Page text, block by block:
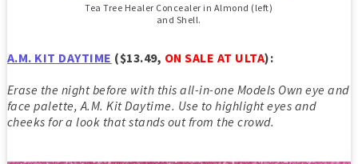
Tea Tree Healer Concealer in Almond (left)
and Shell.
A.M. KIT DAYTIME ($13.49, ON SALE AT ULTA):
Erase the night before with this all-in-one Models Own eye and
face palette, A.M. Kit Daytime. Use to highlight eyes and
cheeks for a look that stands out from the crowd.